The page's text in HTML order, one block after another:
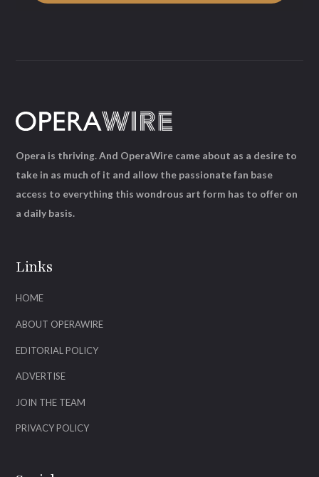
Links
HOME
ABOUT OPERAWIRE
EDITORIAL POLICY
ADVERTISE
JOIN THE TEAM
PRIVACY POLICY
Opera is thriving. And OperaWire came about as a desire to
take in as much of it and allow the passionate fan base
access to everything this wondrous art form has to offer on
a daily basis.